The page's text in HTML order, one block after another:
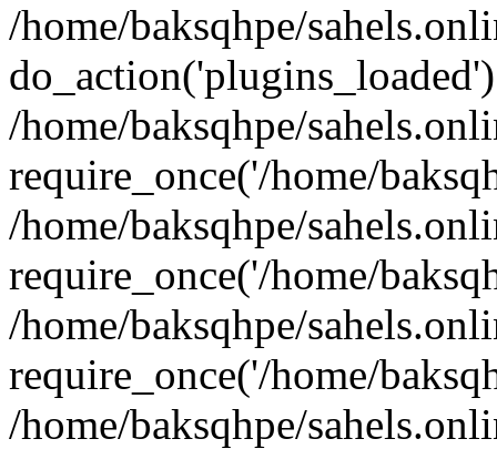
/home/baksqhpe/
/home/baksqhpe/
require_once('/home/
/home/baksqhpe/
require_once('/home/
/home/baksqhpe/
require_once('/home/
/home/baksqhpe/